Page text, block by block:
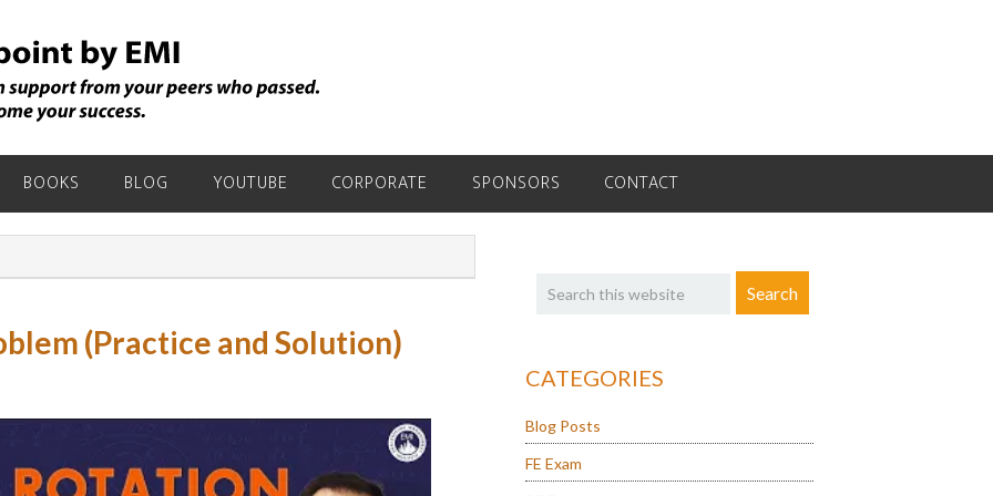
BOOKS BLOG YOUTUBE CORPORATE SPONSORS CONTACT
(Practice and Solution)
Sidebar
this
CATEGORIES
Blog Posts
FE Exam